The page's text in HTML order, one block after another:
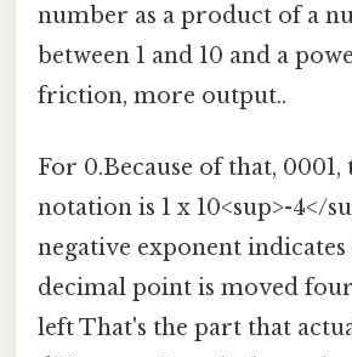
number as a product of a
between 1 and 10 and a
friction, more output..
For 0.Because of that, 0001,
notation is 1 x 10<sup>-4</
negative exponent
decimal point is moved
left That's the part that